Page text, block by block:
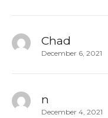
Chad
December 6, 2021
n
December 4, 2021